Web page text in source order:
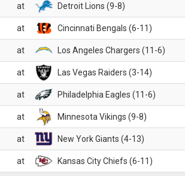
at Detroit Lions (9-8)
at Cincinnati Bengals (6-11)
at Los Angeles Chargers (11-6)
at Las Vegas Raiders (3-14)
at Philadelphia Eagles (11-6)
at Minnesota Vikings (9-8)
at New York Giants (4-13)
at Kansas City Chiefs (6-11)